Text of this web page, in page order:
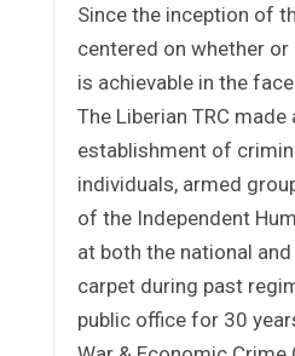
Since the inception of
centered on whether
is achievable in the
The Liberian TRC
establishment of
individuals, armed
of the Independent
at both the national
carpet during past
public office for 30